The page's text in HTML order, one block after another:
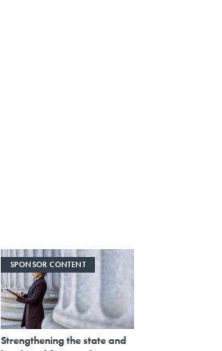
SPONSOR CONTENT
Strengthening the state and